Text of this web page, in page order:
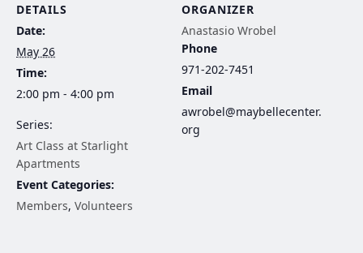
DETAILS
Date:
May 26
Time:
2:00 pm - 4:00 pm
Series:
Art Class at Starlight
Apartments
Event Categories:
Members, Volunteers
ORGANIZER
Anastasio Wrobel
Phone
971-202-7451
Email
awrobel@maybellecenter.
org